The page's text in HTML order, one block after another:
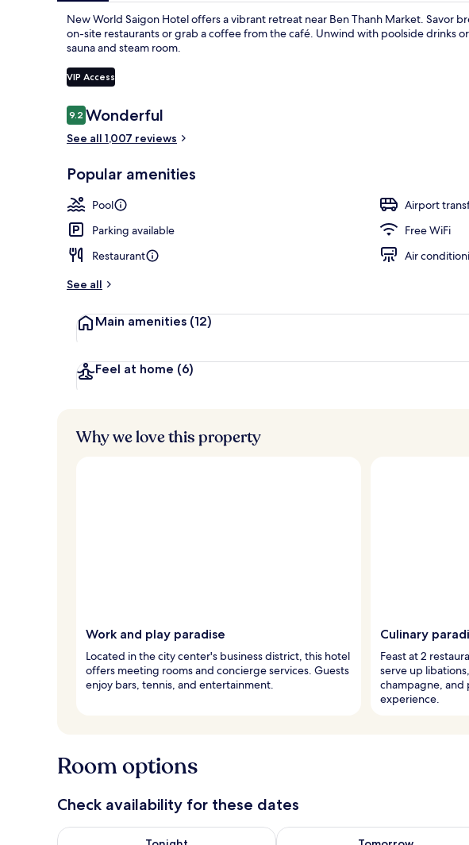
New World Saigon Hotel offers a vibrant retreat near Ben Thanh Market. Savor
on-site restaurants or grab a coffee from the café. Unwind with poolside drinks
sauna and steam room.
VIP Access
Reviews
9.29.2 out of 10
Wonderful
See all 1,007 reviews
Popular amenities
Pool
Airport
Parking available
Free WiFi
Restaurant
Air
See all
Main amenities (12)
Feel at home (6)
Why we love this property
Work and play paradise
Located in the city center's business district, this hotel
offers meeting rooms and concierge services. Guests
enjoy bars, tennis, and entertainment.
Culinary
Feast at 2
serve up
champagne, and
experience.
Room options
Check availability for these dates
Check availability for tonight Aug 7 - Aug 8Check availability for tomorrow